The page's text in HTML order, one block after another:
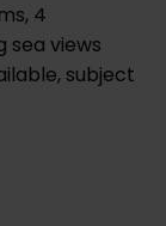
4
sea views
subject